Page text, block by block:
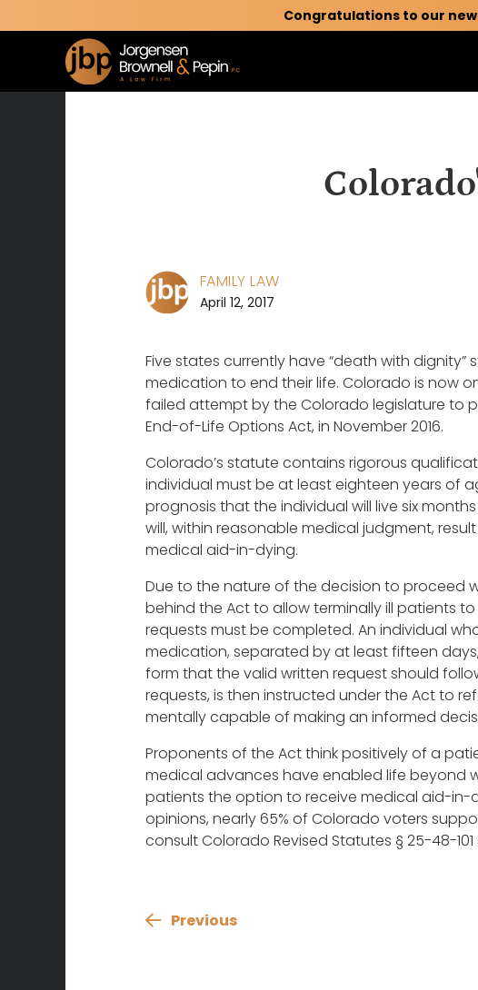
Congratulations to our
FAMILY LAW
April 12, 2017
Five states currently have “death with
medication to end their life. Colorado is now
failed attempt by the Colorado legislature to
End-of-Life Options Act, in November 2016.
Colorado’s statute contains rigorous
individual must be at least eighteen years of
prognosis that the individual will live six
will, within reasonable medical judgment,
medical aid-in-dying.
Due to the nature of the decision to proceed
behind the Act to allow terminally ill patients
requests must be completed. An individual
medication, separated by at least fifteen
form that the valid written request should
requests, is then instructed under the Act to
mentally capable of making an informed
Proponents of the Act think positively of a
medical advances have enabled life beyond
patients the option to receive medical aid-in-
opinions, nearly 65% of Colorado voters
consult Colorado Revised Statutes § 25-48-101
Previous